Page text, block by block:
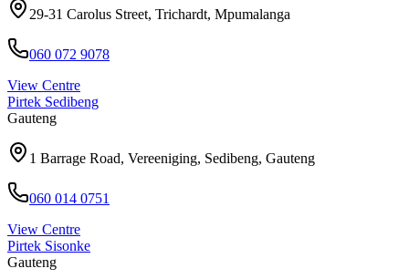
29-31 Carolus Street, Trichardt, Mpumalanga
060 072 9078
View Centre
Pirtek Sedibeng
Gauteng
1 Barrage Road, Vereeniging, Sedibeng, Gauteng
060 014 0751
View Centre
Pirtek Sisonke
Gauteng